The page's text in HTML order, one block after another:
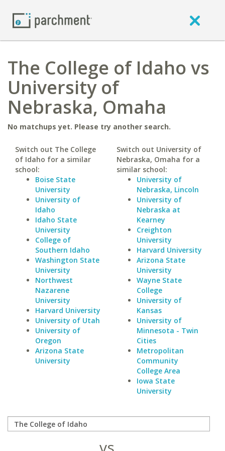
The College of Idaho vs
University of
Nebraska, Omaha
No matchups yet. Please try another search.
Switch out The College
of Idaho for a similar
school:
Boise State
University
University of
Idaho
Idaho State
University
College of
Southern Idaho
Washington State
University
Northwest
Nazarene
University
Harvard University
University of Utah
University of
Oregon
Arizona State
University
Switch out University of
Nebraska, Omaha for a
similar school:
University of
Nebraska, Lincoln
University of
Nebraska at
Kearney
Creighton
University
Harvard University
Arizona State
University
Wayne State
College
University of
Kansas
University of
Minnesota - Twin
Cities
Metropolitan
Community
College Area
Iowa State
University